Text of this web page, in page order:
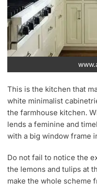
This is the kitchen that
white minimalist
the farmhouse kitchen.
lends a feminine and
with a big window frame
Do not fail to notice the
the lemons and tulips at
make the whole scheme